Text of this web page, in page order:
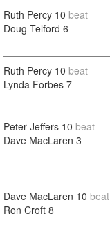
Ruth Percy 10 beat
Doug Telford 6
Ruth Percy 10 beat
Lynda Forbes 7
Peter Jeffers 10 beat
Dave MacLaren 3
Dave MacLaren 10 beat
Ron Croft 8